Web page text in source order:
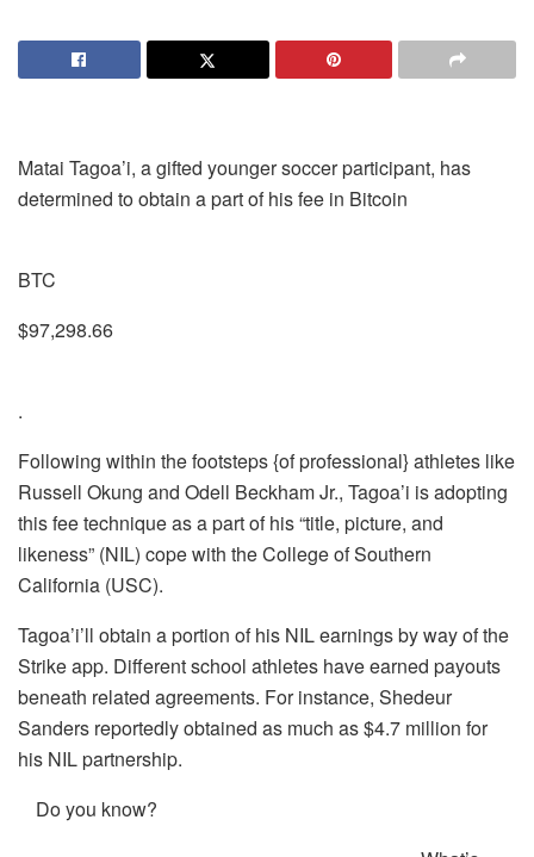
Matai Tagoa’i, a gifted younger soccer participant, has
determined to obtain a part of his fee in Bitcoin
BTC
$97,298.66
.
Following within the footsteps {of professional} athletes like
Russell Okung and Odell Beckham Jr., Tagoa’i is adopting
this fee technique as a part of his “title, picture, and
likeness” (NIL) cope with the College of Southern
California (USC).
Tagoa’i’ll obtain a portion of his NIL earnings by way of the
Strike app. Different school athletes have earned payouts
beneath related agreements. For instance, Shedeur
Sanders reportedly obtained as much as $4.7 million for
his NIL partnership.
Do you know?